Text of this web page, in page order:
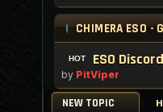
CHIMERA ESO -
ESO
by PitViper
NEW TOPIC